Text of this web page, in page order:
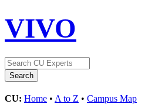
VIVO
CU: Home • A to Z • Campus Map